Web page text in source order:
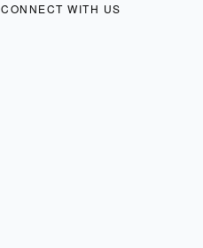
CONNECT WITH US